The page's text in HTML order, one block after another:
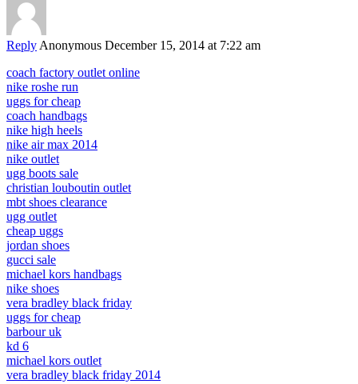
Reply Anonymous December 15, 2014 at 7:22 am
coach factory outlet online
nike roshe run
uggs for cheap
coach handbags
nike high heels
nike air max 2014
nike outlet
ugg boots sale
christian louboutin outlet
mbt shoes clearance
ugg outlet
cheap uggs
jordan shoes
gucci sale
michael kors handbags
nike shoes
vera bradley black friday
uggs for cheap
barbour uk
kd 6
michael kors outlet
vera bradley black friday 2014